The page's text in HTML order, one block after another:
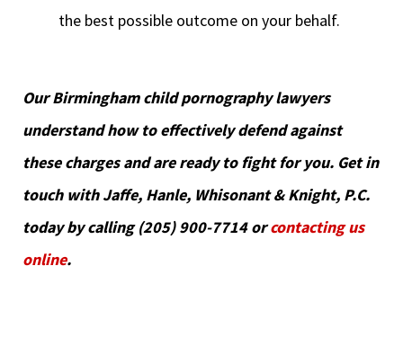
the best possible outcome on your behalf.
Our Birmingham child pornography lawyers
understand how to effectively defend against
these charges and are ready to fight for you. Get in
touch with Jaffe, Hanle, Whisonant & Knight, P.C.
today by calling (205) 900-7714 orcontacting us
online.